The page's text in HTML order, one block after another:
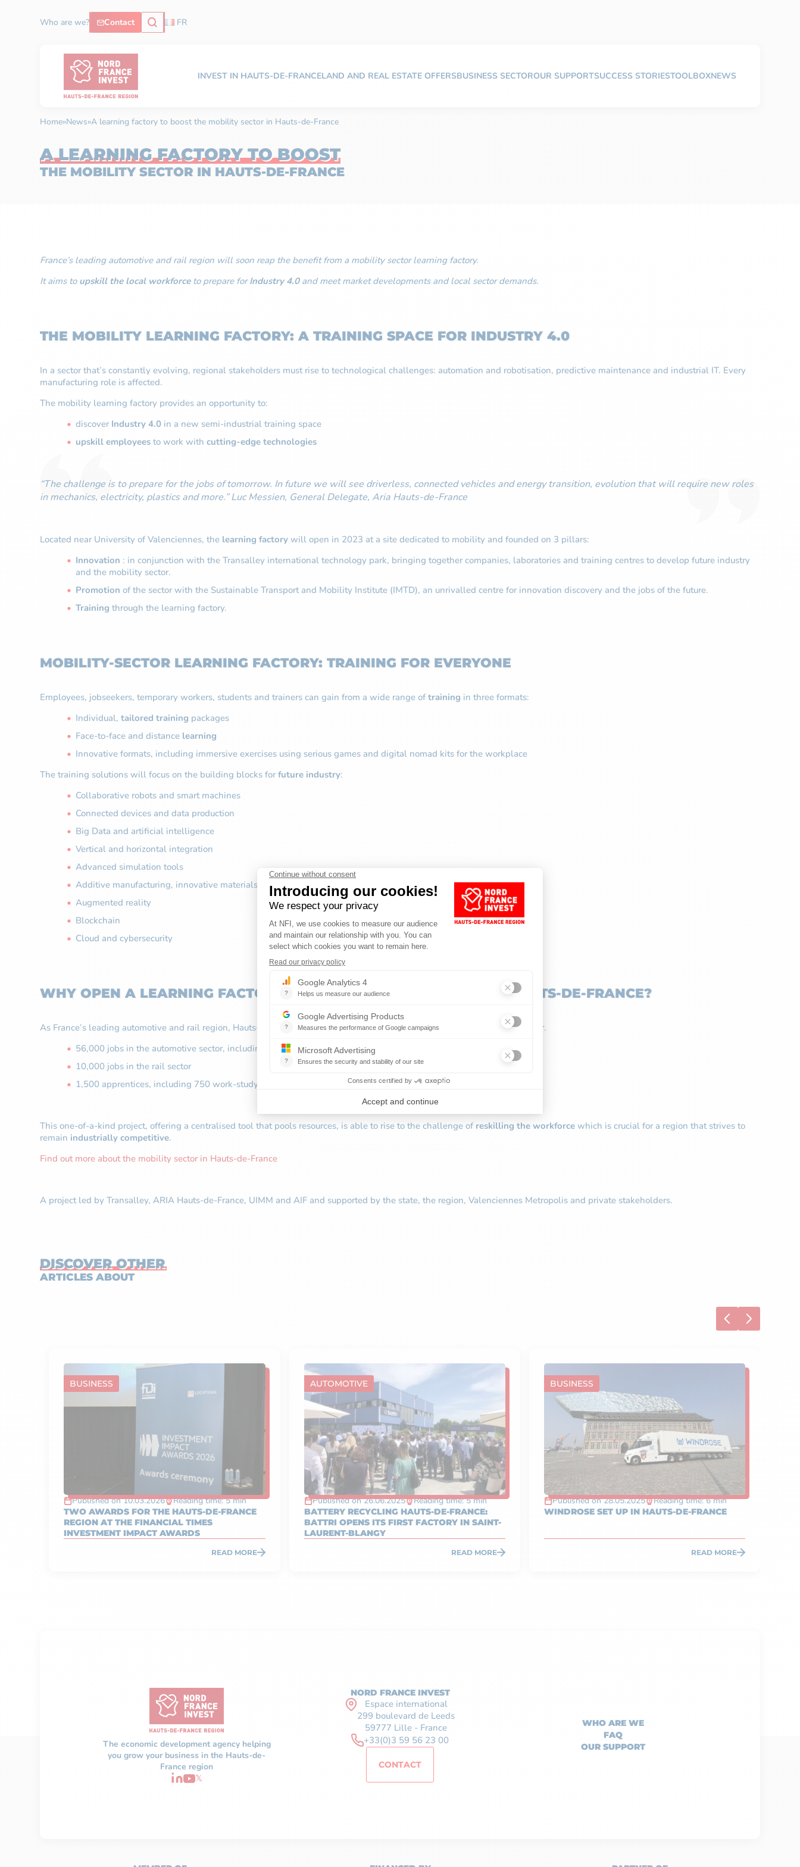
Who are we? Contact FR
INVEST IN HAUTS-DE-FRANCELAND AND REAL ESTATE OFFERSBUSINESS SECTOROUR SUPPORTSUCCESS STORIESTOOLBOXNEWS
Home»News»A learning factory to boost the mobility sector in Hauts-de-France
A LEARNING FACTORY TO BOOST
THE MOBILITY SECTOR IN HAUTS-DE-FRANCE
France’s leading automotive and rail region will soon reap the benefit from a mobility sector learning factory.
It aims to upskill the local workforceto prepare forIndustry 4.0and meet market developments and local sector demands.
THE MOBILITY LEARNING FACTORY: A TRAINING SPACE FOR INDUSTRY 4.0
In a sector that’s constantly evolving, regional stakeholders must rise to technological challenges: automation and robotisation, predictive maintenance and industrial IT. Every
manufacturing role is affected.
The mobility learning factory provides an opportunity to:
discover Industry 4.0 in a new semi-industrial training space
upskill employees to work withcutting-edge technologies
“The challenge is to prepare for the jobs of tomorrow. In future we will see driverless, connected vehicles and energy transition, evolution that will require new roles
in mechanics, electricity, plastics and more.” Luc Messien, General Delegate, Aria Hauts-de-France
Located near University of Valenciennes, the learning factory will open in 2023 at a site dedicated to mobility and founded on 3 pillars:
Innovation : in conjunction with the Transalley international technology park, bringing together companies, laboratories and training centres to develop future industry
and the mobility sector.
Promotion of the sector with the Sustainable Transport and Mobility Institute (IMTD), an unrivalled centre for innovation discovery and the jobs of the future.
Training through the learning factory.
MOBILITY-SECTOR LEARNING FACTORY: TRAINING FOR EVERYONE
Employees, jobseekers, temporary workers, students and trainers can gain from a wide range oftraining in three formats:
Individual,tailored training packages
Face-to-face and distance learning
Innovative formats, including immersive exercises using serious games and digital nomad kits for the workplace
The training solutions will focus on the building blocks forfuture industry:
Collaborative robots and smart machines
Connected devices and data production
Big Data and artificial intelligence
Vertical and horizontal integration
Advanced simulation tools
Additive manufacturing, innovative materials and processes
Augmented reality
Blockchain
Cloud and cybersecurity
WHY OPEN A LEARNING FACTORY FOR THE MOBILITY SECTOR IN HAUTS-DE-FRANCE?
As France’s leading automotive and rail region, Hauts-de-France offers a rare breeding ground for skills in the mobility sector.
56,000 jobs in the automotive sector, including 6,000 in R&D
10,000 jobs in the rail sector
1,500 apprentices, including 750 work-study placements in the automotive plants alone
This one-of-a-kind project, offering a centralised tool that pools resources, is able to rise to the challenge of reskilling the workforce which is crucial for a region that strives to
remain industrially competitive.
Find out more about the mobility sector in Hauts-de-France
A project led by Transalley, ARIA Hauts-de-France, UIMM and AIF and supported by the state, the region, Valenciennes Metropolis and private stakeholders.
DISCOVER OTHER
ARTICLES ABOUT
BUSINESS
Published on 10.03.2026 Reading time: 5 min
TWO AWARDS FOR THE HAUTS-DE-FRANCE
REGION AT THE FINANCIAL TIMES
INVESTMENT IMPACT AWARDS
READ MORE
AUTOMOTIVE
Published on 26.06.2025 Reading time: 5 min
BATTERY RECYCLING HAUTS-DE-FRANCE:
BATTRI OPENS ITS FIRST FACTORY IN SAINT-
LAURENT-BLANGY
READ MORE
BUSINESS
Published on 28.05.2025 Reading time: 6 min
WINDROSE SET UP IN HAUTS-DE-FRANCE
READ MORE
The economic development agency helping
you grow your business in the Hauts-de-
France region
𝕏
NORD FRANCE INVEST
Espace international
299 boulevard de Leeds
59777 Lille - France
+33(0)3 59 56 23 00
CONTACT
WHO ARE WE
FAQ
OUR SUPPORT